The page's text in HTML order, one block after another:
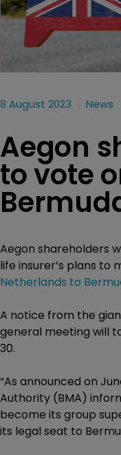
8 August 2023 News
Aegon
to vote
Aegon shareholders
life insurer’s plans to
Netherlands to
A notice from the
general meeting will
30.
“As announced on
Authority (BMA)
become its group
its legal seat to